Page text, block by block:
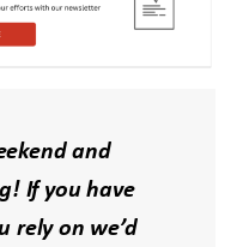
and
If you have
rely on we’d